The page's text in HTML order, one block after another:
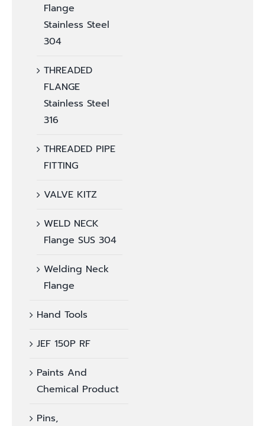
Flange
Stainless Steel
304
THREADED
FLANGE
Stainless Steel
316
THREADED PIPE
FITTING
VALVE KITZ
WELD NECK
Flange SUS 304
Welding Neck
Flange
Hand Tools
JEF 150P RF
Paints And
Chemical Product
Pins,